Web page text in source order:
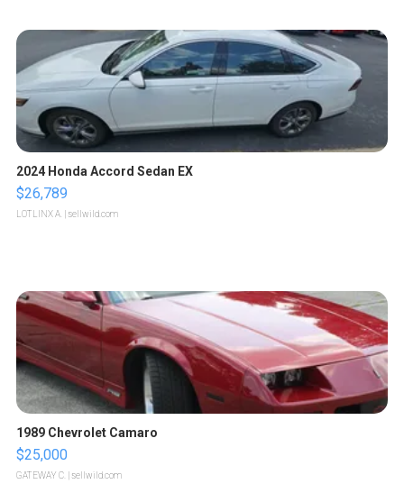
2024 Honda Accord Sedan EX
$26,789
LOTLINX A. | sellwild.com
1989 Chevrolet Camaro
$25,000
GATEWAY C. | sellwild.com